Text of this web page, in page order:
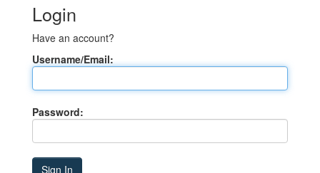
Login
Have an account?
Username/Email:
Password: